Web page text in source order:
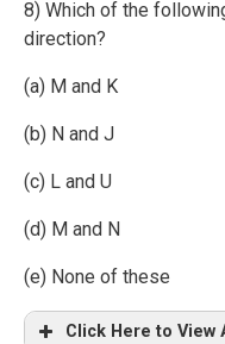
8) Which of the
direction?
(a) M and K
(b) N and J
(c) L and U
(d) M and N
(e) None of these
Click Here to View